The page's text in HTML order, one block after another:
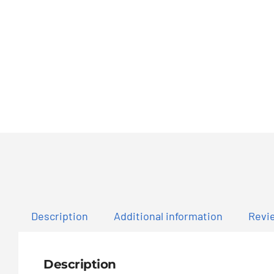
Description Additional information
Description